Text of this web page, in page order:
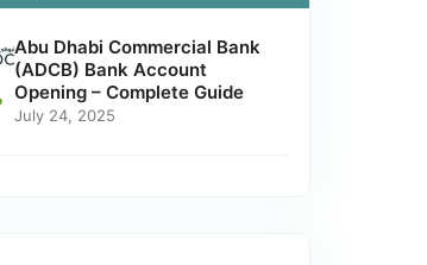
Abu Dhabi Commercial Bank
(ADCB) Bank Account
Opening – Complete Guide
July 24, 2025